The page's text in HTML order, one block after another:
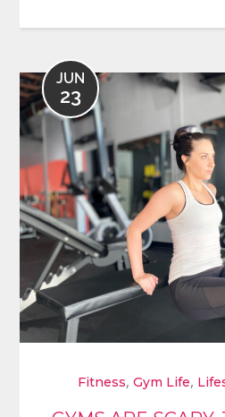
JUN
23
Fitness, Gym Life,